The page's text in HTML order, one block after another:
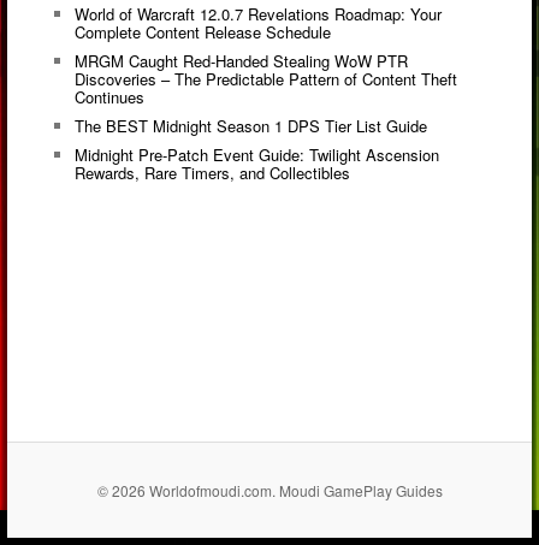
World of Warcraft 12.0.7 Revelations Roadmap: Your
Complete Content Release Schedule
MRGM Caught Red-Handed Stealing WoW PTR
Discoveries – The Predictable Pattern of Content Theft
Continues
The BEST Midnight Season 1 DPS Tier List Guide
Midnight Pre-Patch Event Guide: Twilight Ascension
Rewards, Rare Timers, and Collectibles
© 2026 Worldofmoudi.com. Moudi GamePlay Guides